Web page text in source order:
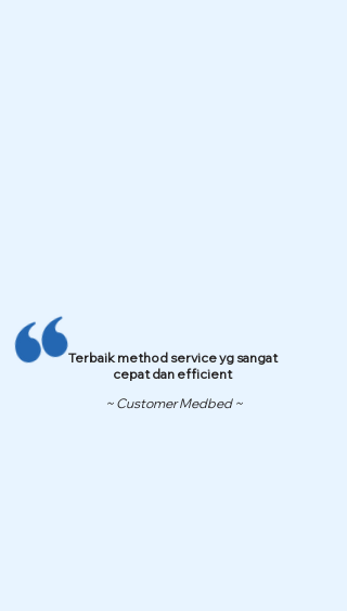
Terbaik method service yg sangat
cepat dan efficient
~ Customer Medbed ~